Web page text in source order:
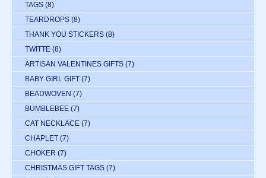
TAGS (8)
TEARDROPS (8)
THANK YOU STICKERS (8)
TWITTE (8)
ARTISAN VALENTINES GIFTS (7)
BABY GIRL GIFT (7)
BEADWOVEN (7)
BUMBLEBEE (7)
CAT NECKLACE (7)
CHAPLET (7)
CHOKER (7)
CHRISTMAS GIFT TAGS (7)